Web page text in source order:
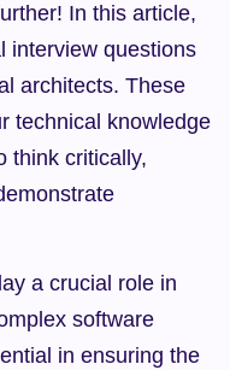
In this article,
interview questions
architects. These
technical knowledge
think critically,
a crucial role in
software
in ensuring the